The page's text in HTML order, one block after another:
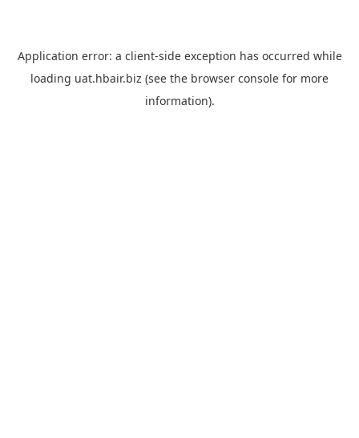
Application error: a client-side exception has occurred while
loading uat.hbair.biz (see the browser console for more
information).